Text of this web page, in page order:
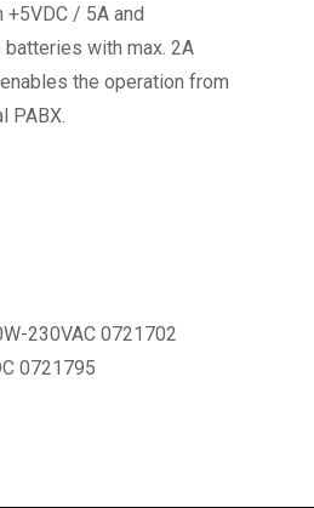
/ 5A and
with max. 2A
the operation from
PABX.
230VAC 0721702
0721795